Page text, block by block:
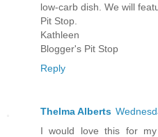
low-carb dish. We will
Pit Stop.
Kathleen
Blogger's Pit Stop
Reply
Thelma Alberts
I would love this for